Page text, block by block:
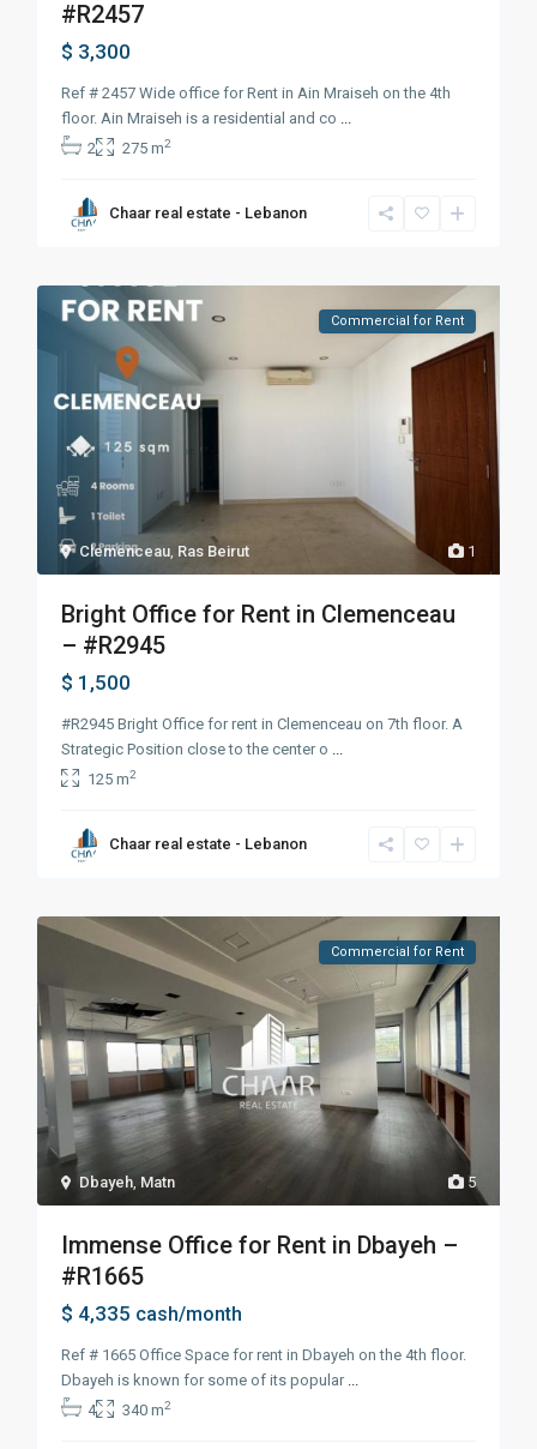
#R2457
$ 3,300
Ref # 2457 Wide office for Rent in Ain Mraiseh on the 4th
floor. Ain Mraiseh is a residential and co
2
275 m2
Chaar real estate - Lebanon
1
Clemenceau Ras Beirut
Commercial for Rent
Bright Office for Rent in Clemenceau
– #R2945
$ 1,500
#R2945 Bright Office for rent in Clemenceau on 7th floor. A
Strategic Position close to the center o
125 m2
Chaar real estate - Lebanon
5
Dbayeh Matn
Commercial for Rent
Immense Office for Rent in Dbayeh –
#R1665
$ 4,335 cash/month
Ref # 1665 Office Space for rent in Dbayeh on the 4th floor.
Dbayeh is known for some of its popular
4
340 m2